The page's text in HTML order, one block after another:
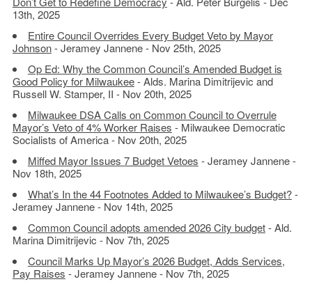
13th, 2025
Entire Council Overrides Every Budget Veto by Mayor
Johnson- Jeramey Jannene - Nov 25th, 2025
Op Ed: Why the Common Council’s Amended Budget is
Good Policy for Milwaukee- Alds. Marina Dimitrijevic and
Russell W. Stamper, II - Nov 20th, 2025
Milwaukee DSA Calls on Common Council to Overrule
Mayor’s Veto of 4% Worker Raises - Milwaukee Democratic
Socialists of America - Nov 20th, 2025
Miffed Mayor Issues 7 Budget Vetoes - Jeramey Jannene -
Nov 18th, 2025
What’s In the 44 Footnotes Added to Milwaukee’s Budget?-
Jeramey Jannene - Nov 14th, 2025
Common Council adopts amended 2026 City budget- Ald.
Marina Dimitrijevic - Nov 7th, 2025
Council Marks Up Mayor’s 2026 Budget, Adds Services,
Pay Raises - Jeramey Jannene - Nov 7th, 2025